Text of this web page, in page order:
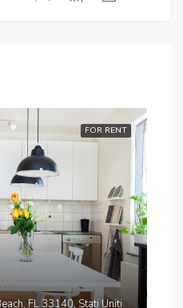
FOR RENT
FL 33140, Stati Uniti